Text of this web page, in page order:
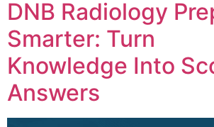
DNB Radiology
Smarter: Turn
Knowledge Into
Answers